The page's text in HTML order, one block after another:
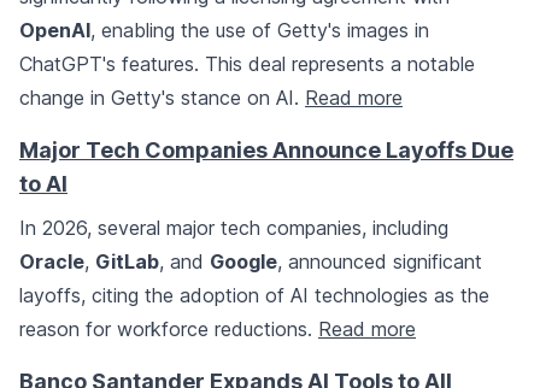
OpenAI, enabling the use of Getty's images in
ChatGPT's features. This deal represents a notable
change in Getty's stance on AI. Read more
Major Tech Companies Announce Layoffs Due
to AI
In 2026, several major tech companies, including
Oracle, GitLab, and Google, announced significant
layoffs, citing the adoption of AI technologies as the
reason for workforce reductions. Read more
Banco Santander Expands AI Tools to All